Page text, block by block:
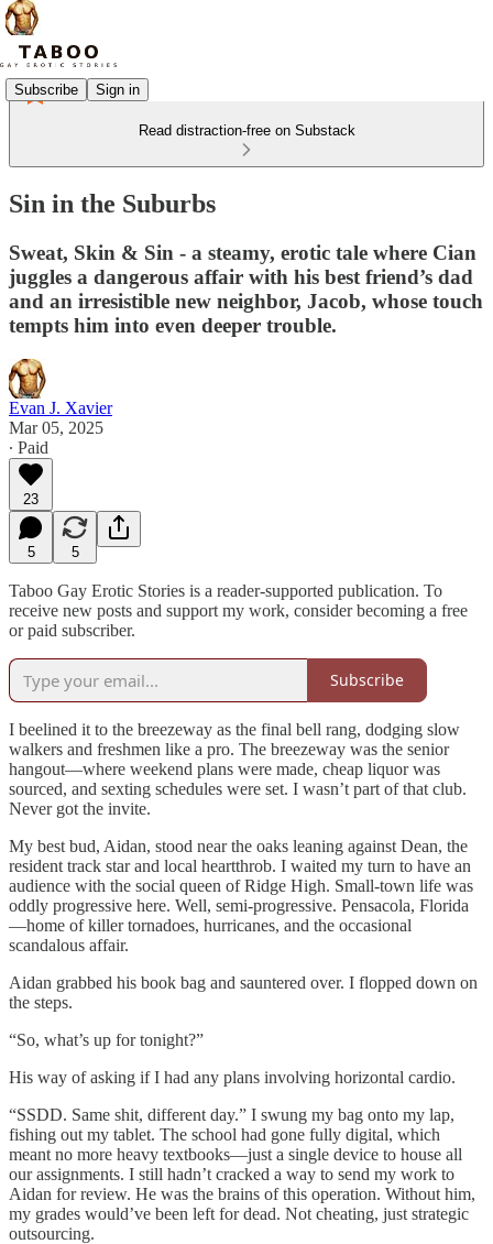
Subscribe Sign in
Read distraction-free on Substack
Sin in the Suburbs
Sweat, Skin & Sin - a steamy, erotic tale where Cian
juggles a dangerous affair with his best friend’s dad
and an irresistible new neighbor, Jacob, whose touch
tempts him into even deeper trouble.
Evan J. Xavier
Mar 05, 2025
∙ Paid
23
5 5
Taboo Gay Erotic Stories is a reader-supported publication. To
receive new posts and support my work, consider becoming a free
or paid subscriber.
Subscribe
I beelined it to the breezeway as the final bell rang, dodging slow
walkers and freshmen like a pro. The breezeway was the senior
hangout—where weekend plans were made, cheap liquor was
sourced, and sexting schedules were set. I wasn’t part of that club.
Never got the invite.
My best bud, Aidan, stood near the oaks leaning against Dean, the
resident track star and local heartthrob. I waited my turn to have an
audience with the social queen of Ridge High. Small-town life was
oddly progressive here. Well, semi-progressive. Pensacola, Florida
—home of killer tornadoes, hurricanes, and the occasional
scandalous affair.
Aidan grabbed his book bag and sauntered over. I flopped down on
the steps.
“So, what’s up for tonight?”
His way of asking if I had any plans involving horizontal cardio.
“SSDD. Same shit, different day.” I swung my bag onto my lap,
fishing out my tablet. The school had gone fully digital, which
meant no more heavy textbooks—just a single device to house all
our assignments. I still hadn’t cracked a way to send my work to
Aidan for review. He was the brains of this operation. Without him,
my grades would’ve been left for dead. Not cheating, just strategic
outsourcing.